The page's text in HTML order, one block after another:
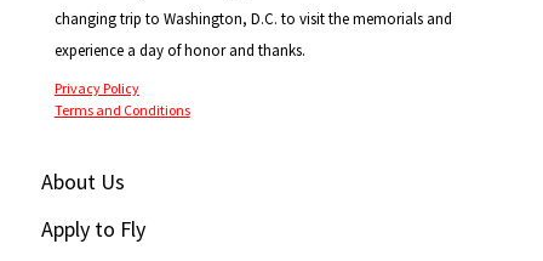
changing trip to Washington, D.C. to visit the memorials and
experience a day of honor and thanks.
Privacy Policy
Terms and Conditions
About Us
Apply to Fly